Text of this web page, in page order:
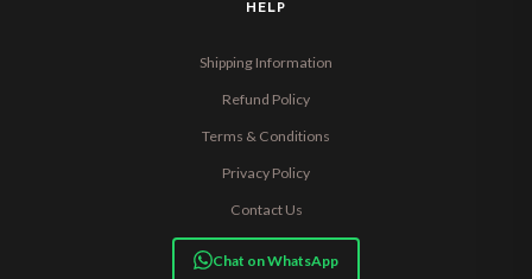
HELP
Shipping Information
Refund Policy
Terms & Conditions
Privacy Policy
Contact Us
Chat on WhatsApp